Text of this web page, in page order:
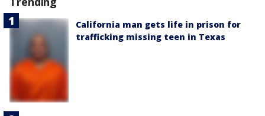
California man gets life in prison for
trafficking missing teen in Texas